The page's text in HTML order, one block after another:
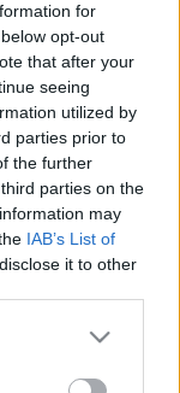
for
opt-out
that after your
seeing
utilized by
parties prior to
the further
parties on the
may
IAB’s List of
it to other
more Google
may click to
check-in, acces
din viața